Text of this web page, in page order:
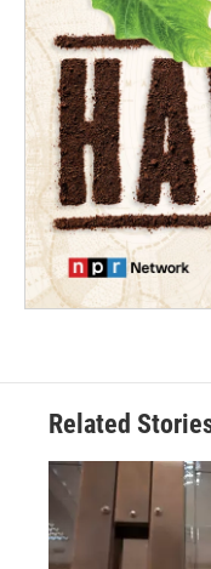
Related